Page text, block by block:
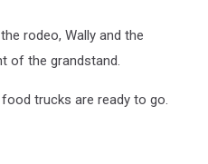
rodeo, Wally and the
of the grandstand.
trucks are ready to go.